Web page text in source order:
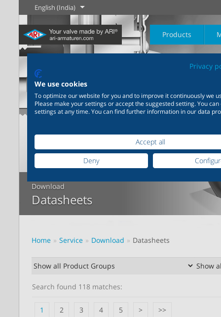
English (India)
Products
New products Control
Learn more
Isolation
Industry
industry – your flexible
system for industrial
applications
Learn more
Chemical Industry
chemicals – product
solutions tailored to your
individual requirements
The History of
Steam
Learn more Learn more
Boilogy
Learn more
Geography of a
process plant
Learn more
Download
Datasheets
Home Service Download Datasheets
Search found 118 matches:
1 2 3 4 5 > >>
Privacy
We use cookies
To optimize our website for you and to improve it continuously we
Please make your settings or accept the suggested setting. You
settings at any time. You can find further information in our data
Accept all
Deny